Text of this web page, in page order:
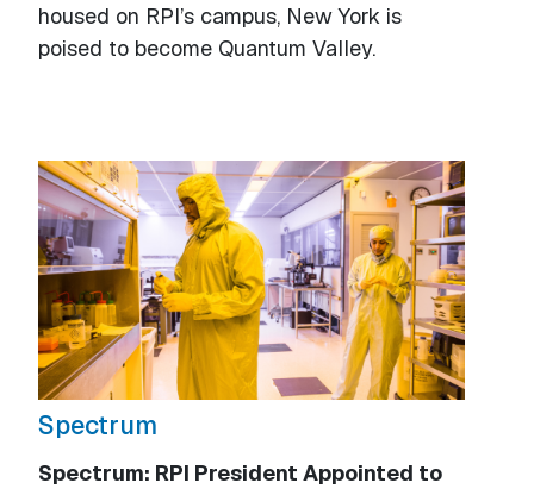
housed on RPI’s campus, New York is
poised to become Quantum Valley.
Spectrum
Spectrum: RPI President Appointed to